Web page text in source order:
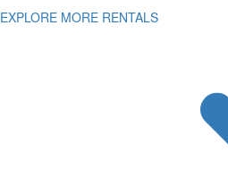
EXPLORE MORE RENTALS